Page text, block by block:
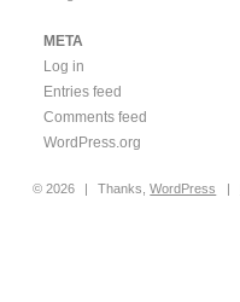
META
Log in
Entries feed
Comments feed
WordPress.org
© 2026 | Thanks,WordPress |